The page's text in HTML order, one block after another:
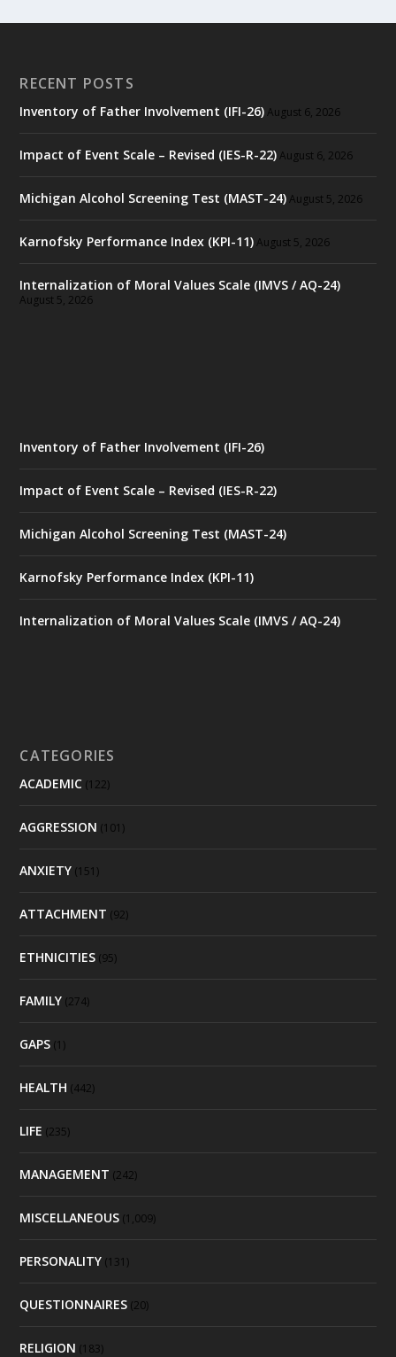
RECENT POSTS
Inventory of Father Involvement (IFI-26) August 6, 2026
Impact of Event Scale – Revised (IES-R-22) August 6, 2026
Michigan Alcohol Screening Test (MAST-24) August 5, 2026
Karnofsky Performance Index (KPI-11) August 5, 2026
Internalization of Moral Values Scale (IMVS / AQ-24)
August 5, 2026
Inventory of Father Involvement (IFI-26)
Impact of Event Scale – Revised (IES-R-22)
Michigan Alcohol Screening Test (MAST-24)
Karnofsky Performance Index (KPI-11)
Internalization of Moral Values Scale (IMVS / AQ-24)
CATEGORIES
ACADEMIC (122)
AGGRESSION (101)
ANXIETY (151)
ATTACHMENT (92)
ETHNICITIES (95)
FAMILY (274)
GAPS (1)
HEALTH (442)
LIFE (235)
MANAGEMENT (242)
MISCELLANEOUS (1,009)
PERSONALITY (131)
QUESTIONNAIRES (20)
RELIGION (183)